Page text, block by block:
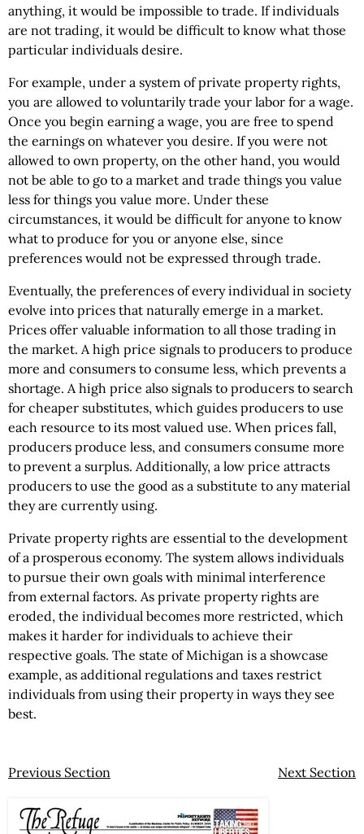
anything, it would be impossible to trade. If individuals
are not trading, it would be difficult to know what those
particular individuals desire.
For example, under a system of private property rights,
you are allowed to voluntarily trade your labor for a wage.
Once you begin earning a wage, you are free to spend
the earnings on whatever you desire. If you were not
allowed to own property, on the other hand, you would
not be able to go to a market and trade things you value
less for things you value more. Under these
circumstances, it would be difficult for anyone to know
what to produce for you or anyone else, since
preferences would not be expressed through trade.
Eventually, the preferences of every individual in society
evolve into prices that naturally emerge in a market.
Prices offer valuable information to all those trading in
the market. A high price signals to producers to produce
more and consumers to consume less, which prevents a
shortage. A high price also signals to producers to search
for cheaper substitutes, which guides producers to use
each resource to its most valued use. When prices fall,
producers produce less, and consumers consume more
to prevent a surplus. Additionally, a low price attracts
producers to use the good as a substitute to any material
they are currently using.
Private property rights are essential to the development
of a prosperous economy. The system allows individuals
to pursue their own goals with minimal interference
from external factors. As private property rights are
eroded, the individual becomes more restricted, which
makes it harder for individuals to achieve their
respective goals. The state of Michigan is a showcase
example, as additional regulations and taxes restrict
individuals from using their property in ways they see
best.
Previous Section Next Section